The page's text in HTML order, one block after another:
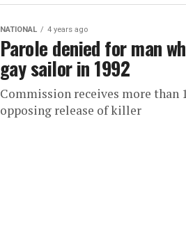
NATIONAL 4 years ago
Parole denied for man
gay sailor in 1992
Commission receives more than
opposing release of killer